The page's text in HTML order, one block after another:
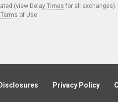
(view Delay Times for all exchanges).
Terms of Use
Disclosures Privacy Policy